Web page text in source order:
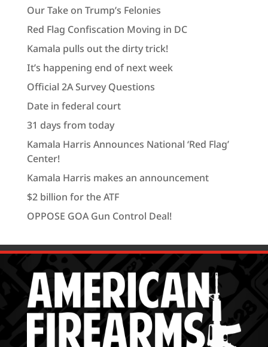
Our Take on Trump’s Felonies
Red Flag Confiscation Moving in DC
Kamala pulls out the dirty trick!
It’s happening end of next week
Official 2A Survey Questions
Date in federal court
31 days from today
Kamala Harris Announces National ‘Red Flag’
Center!
Kamala Harris makes an announcement
$2 billion for the ATF
OPPOSE GOA Gun Control Deal!